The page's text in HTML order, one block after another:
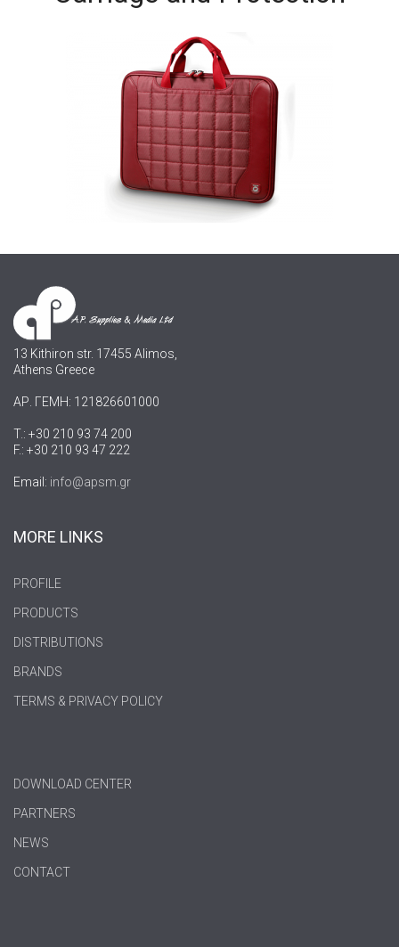
13 Kithiron str. 17455 Alimos,
Athens Greece
ΑΡ. ΓΕΜΗ: 121826601000
T.: +30 210 93 74 200
F.: +30 210 93 47 222
Email: info@apsm.gr
MORE LINKS
PROFILE
PRODUCTS
DISTRIBUTIONS
BRANDS
TERMS & PRIVACY POLICY
DOWNLOAD CENTER
PARTNERS
NEWS
CONTACT